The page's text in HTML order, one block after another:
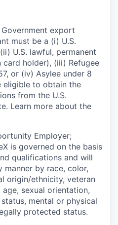
export
must be a (i) U.S.
U.S. lawful, permanent
card holder), (iii) Refugee
or (iv) Asylee under 8
eligible to obtain the
from the U.S.
Learn more about the
Employer;
is governed on the basis
qualifications and will
manner by race, color,
origin/ethnicity, veteran
sexual orientation,
mental or physical
protected status.